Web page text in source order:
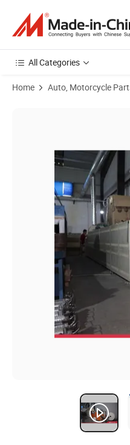
All Categories
Home Auto, Motorcycle
Product Images of Seahero